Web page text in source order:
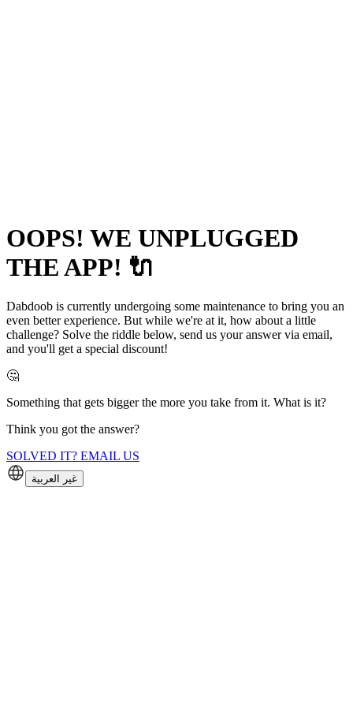
OOPS! WE UNPLUGGED
THE APP! 🔌
Dabdoob is currently undergoing some maintenance to bring you an
even better experience. But while we're at it, how about a little
challenge? Solve the riddle below, send us your answer via email,
and you'll get a special discount!
🤔
Something that gets bigger the more you take from it. What is it?
Think you got the answer?
SOLVED IT? EMAIL US
غير العربية